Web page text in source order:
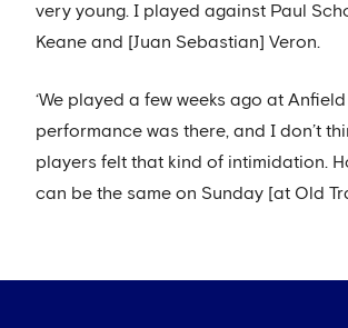
very young. I played against Paul
Keane and [Juan Sebastian] Veron.
‘We played a few weeks ago at
performance was there, and I don’t
players felt that kind of intimidation.
can be the same on Sunday [at Old